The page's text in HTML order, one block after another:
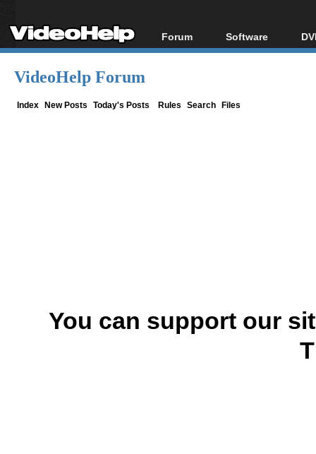
Forum
Forum Index
Software
All software
VideoHelp Forum
Index New Posts Today's Posts Rules Search Files
You can support our